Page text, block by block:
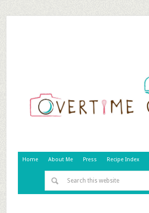
Home About Me Press Recipe Index